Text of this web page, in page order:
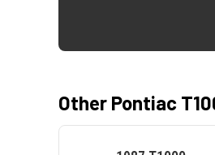
Other Pontiac